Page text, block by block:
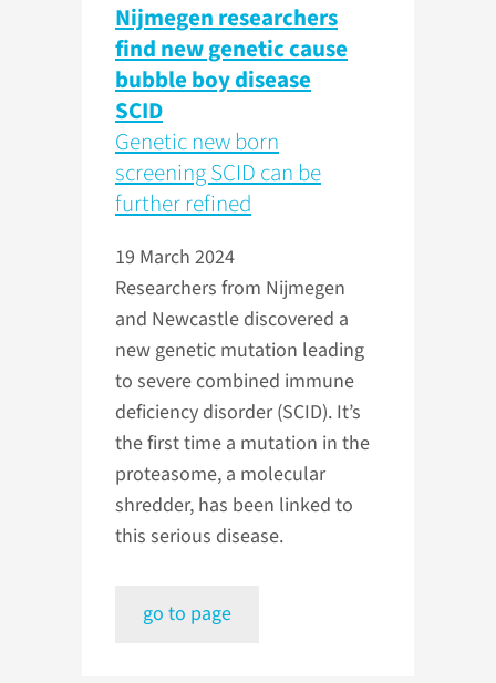
Nijmegen researchers
find new genetic cause
bubble boy disease
SCID
Genetic new born
screening SCID can be
further refined
19 March 2024
Researchers from Nijmegen
and Newcastle discovered a
new genetic mutation leading
to severe combined immune
deficiency disorder (SCID). It’s
the first time a mutation in the
proteasome, a molecular
shredder, has been linked to
this serious disease.
go to page